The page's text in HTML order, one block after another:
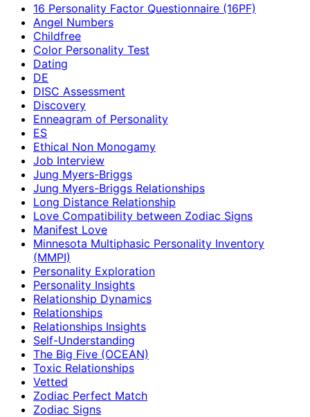
16 Personality Factor Questionnaire (16PF)
Angel Numbers
Childfree
Color Personality Test
Dating
DE
DISC Assessment
Discovery
Enneagram of Personality
ES
Ethical Non Monogamy
Job Interview
Jung Myers-Briggs
Jung Myers-Briggs Relationships
Long Distance Relationship
Love Compatibility between Zodiac Signs
Manifest Love
Minnesota Multiphasic Personality Inventory
(MMPI)
Personality Exploration
Personality Insights
Relationship Dynamics
Relationships
Relationships Insights
Self-Understanding
The Big Five (OCEAN)
Toxic Relationships
Vetted
Zodiac Perfect Match
Zodiac Signs